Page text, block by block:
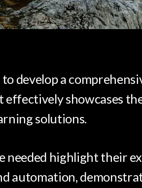
to develop a
effectively showcases
solutions.
needed highlight their
automation,